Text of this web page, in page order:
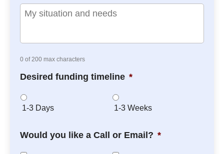
0 of 200 max characters
Desired funding timeline *
1-3 Days 1-3 Weeks
Would you like a Call or Email? *